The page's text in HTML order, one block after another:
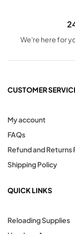
We're here for
CUSTOMER
My account
FAQs
Refund and Returns
Shipping Policy
QUICK LINKS
Reloading Supplies